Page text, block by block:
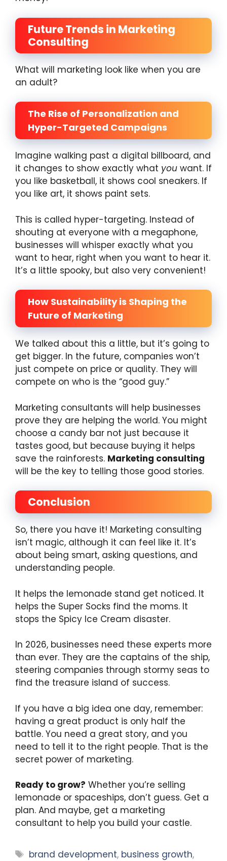
Future Trends in Marketing
Consulting
What will marketing look like when you are
an adult?
The Rise of Personalization and
Hyper-Targeted Campaigns
Imagine walking past a digital billboard, and
it changes to show exactly what you want. If
you like basketball, it shows cool sneakers. If
you like art, it shows paint sets.
This is called hyper-targeting. Instead of
shouting at everyone with a megaphone,
businesses will whisper exactly what you
want to hear, right when you want to hear it.
It’s a little spooky, but also very convenient!
How Sustainability is Shaping the
Future of Marketing
We talked about this a little, but it’s going to
get bigger. In the future, companies won’t
just compete on price or quality. They will
compete on who is the “good guy.”
Marketing consultants will help businesses
prove they are helping the world. You might
choose a candy bar not just because it
tastes good, but because buying it helps
save the rainforests. Marketing consulting
will be the key to telling those good stories.
Conclusion
So, there you have it! Marketing consulting
isn’t magic, although it can feel like it. It’s
about being smart, asking questions, and
understanding people.
It helps the lemonade stand get noticed. It
helps the Super Socks find the moms. It
stops the Spicy Ice Cream disaster.
In 2026, businesses need these experts more
than ever. They are the captains of the ship,
steering companies through stormy seas to
find the treasure island of success.
If you have a big idea one day, remember:
having a great product is only half the
battle. You need a great story, and you
need to tell it to the right people. That is the
secret power of marketing.
Ready to grow? Whether you’re selling
lemonade or spaceships, don’t guess. Get a
plan. And maybe, get a marketing
consultant to help you build your castle.
Tags
brand development, business growth,